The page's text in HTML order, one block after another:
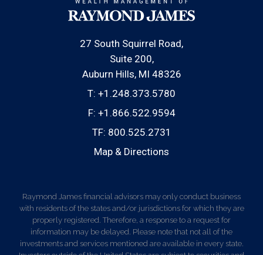
27 South Squirrel Road
Suite 200
Auburn Hills, MI 48326
T: +1.248.373.5780
F: +1.866.522.9594
TF: 800.525.2731
Map & Directions
Raymond James financial advisors may only conduct business
with residents of the states and/or jurisdictions for which they are
properly registered. Therefore, a response to a request for
information may be delayed. Please note that not all of the
investments and services mentioned are available in every state.